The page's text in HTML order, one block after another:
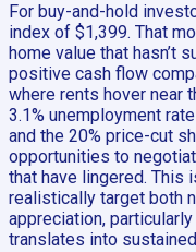
For buy-and-hold
index of $1,399. That
home value that hasn’t
positive cash flow
where rents hover near
3.1% unemployment
and the 20% price-cut
opportunities to
that have lingered. This
realistically target both
appreciation,
translates into